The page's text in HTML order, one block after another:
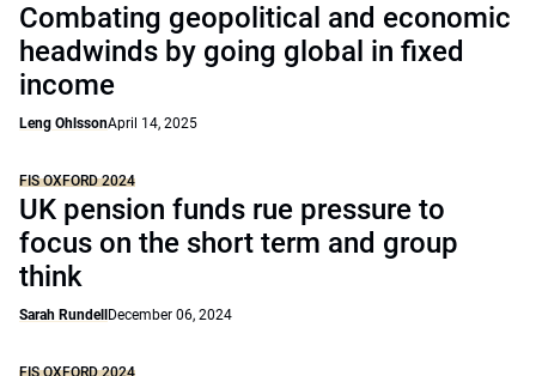
Combating geopolitical and economic
headwinds by going global in fixed
income
Leng OhlssonApril 14, 2025
FIS OXFORD 2024
UK pension funds rue pressure to
focus on the short term and group
think
Sarah Rundell December 06, 2024
FIS OXFORD 2024